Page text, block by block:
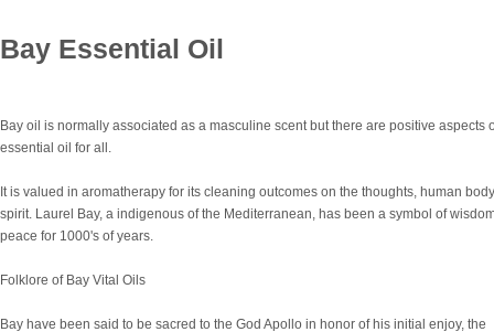
Bay Essential Oil
Bay oil is normally associated as a masculine scent but there are positive aspects
essential oil for all.
It is valued in aromatherapy for its cleaning outcomes on the thoughts, human
spirit. Laurel Bay, a indigenous of the Mediterranean, has been a symbol of
peace for 1000's of years.
Folklore of Bay Vital Oils
Bay have been said to be sacred to the God Apollo in honor of his initial enjoy, the